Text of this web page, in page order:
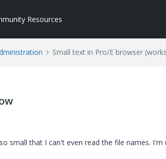
Resources
Small text in Pro/E browser
small that I can't even read the file names. I'm